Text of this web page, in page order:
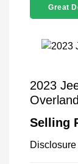
Great
2023
Overland
Selling
Disclosure